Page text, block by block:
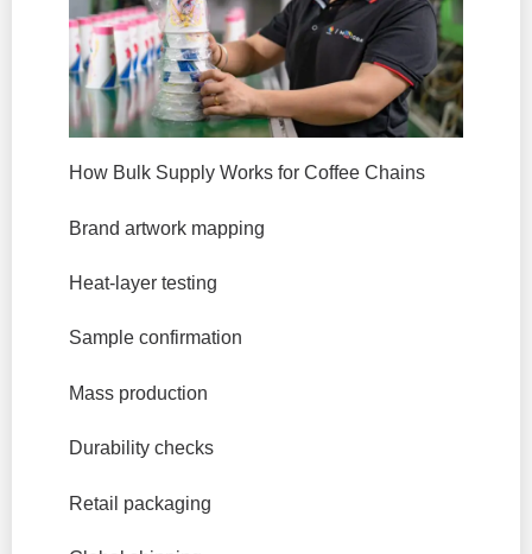
How Bulk Supply Works for Coffee Chains
Brand artwork mapping
Heat-layer testing
Sample confirmation
Mass production
Durability checks
Retail packaging